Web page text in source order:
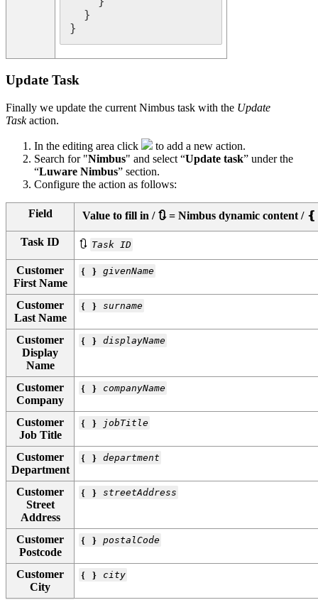
Update Task
Finally we update the current Nimbus task with the Update
Taskaction.
In the editing area click
to add a new action.
Search for "Nimbus" and select “Update task” under the
“Luware Nimbus” section.
Configure the action as follows:
Field Value to fill in / 🔃 = Nimbus dynamic content /
Task ID 🔃 Task ID
Customer
First Name
❴ ❵givenName
Customer
Last Name
❴ ❵surname
Customer
Display
Name
❴ ❵displayName
Customer
Company
❴ ❵ companyName
Customer
Job Title
❴ ❵ jobTitle
Customer
Department
❴ ❵department
Customer
Street
Address
❴ ❵streetAddress
Customer
Postcode
❴ ❵postalCode
Customer
City
❴ ❵ city